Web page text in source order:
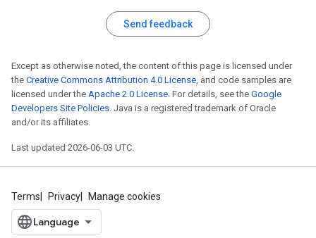
Send feedback
Except as otherwise noted, the content of this page is licensed under
the Creative Commons Attribution 4.0 License, and code samples are
licensed under the Apache 2.0 License. For details, see the Google
Developers Site Policies. Java is a registered trademark of Oracle
and/or its affiliates.
Last updated 2026-06-03 UTC.
Terms Privacy Manage cookies